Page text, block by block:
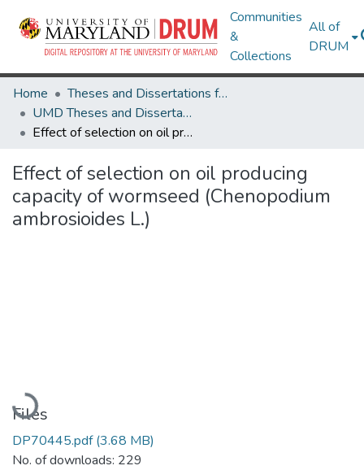
Communities
&
Collections
All of
DRUM
Home
Theses and Dissertations from UMD
UMD Theses and Dissertations
Effect of selection on oil producing capacity of wormseed (Chenopodium ambrosioides L.)
Effect of selection on oil producing
capacity of wormseed (Chenopodium
ambrosioides L.)
Loading...
Files
DP70445.pdf(3.68 MB)
No. of downloads: 229